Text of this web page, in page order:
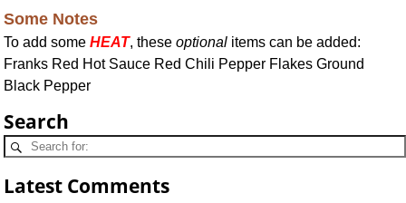
Some Notes
To add someHEAT, theseoptional items can be added:
Franks Red Hot Sauce Red Chili Pepper Flakes Ground
Black Pepper
Search
Latest Comments